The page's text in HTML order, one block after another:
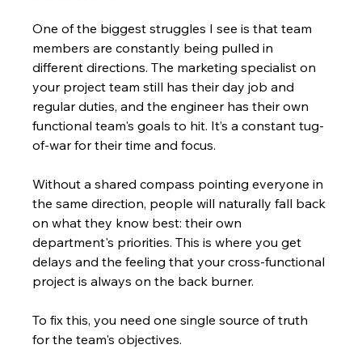
One of the biggest struggles I see is that team
members are constantly being pulled in
different directions. The marketing specialist on
your project team still has their day job and
regular duties, and the engineer has their own
functional team's goals to hit. It’s a constant tug-
of-war for their time and focus.
Without a shared compass pointing everyone in
the same direction, people will naturally fall back
on what they know best: their own
department's priorities. This is where you get
delays and the feeling that your cross-functional
project is always on the back burner.
To fix this, you need one single source of truth
for the team's objectives.